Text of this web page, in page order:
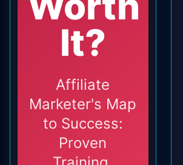
It?
Affiliate
Marketer's Map
to Success:
Proven